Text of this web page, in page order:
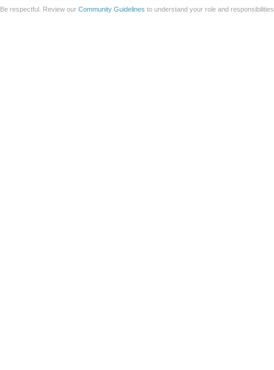
Be respectful. Review our Community Guidelines to understand your role and